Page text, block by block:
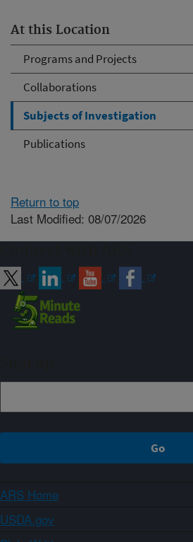
At this Location
Programs and Projects
Collaborations
Subjects of Investigation
Publications
Return to top
Last Modified: 08/07/2026
ARS Home
USDA.gov